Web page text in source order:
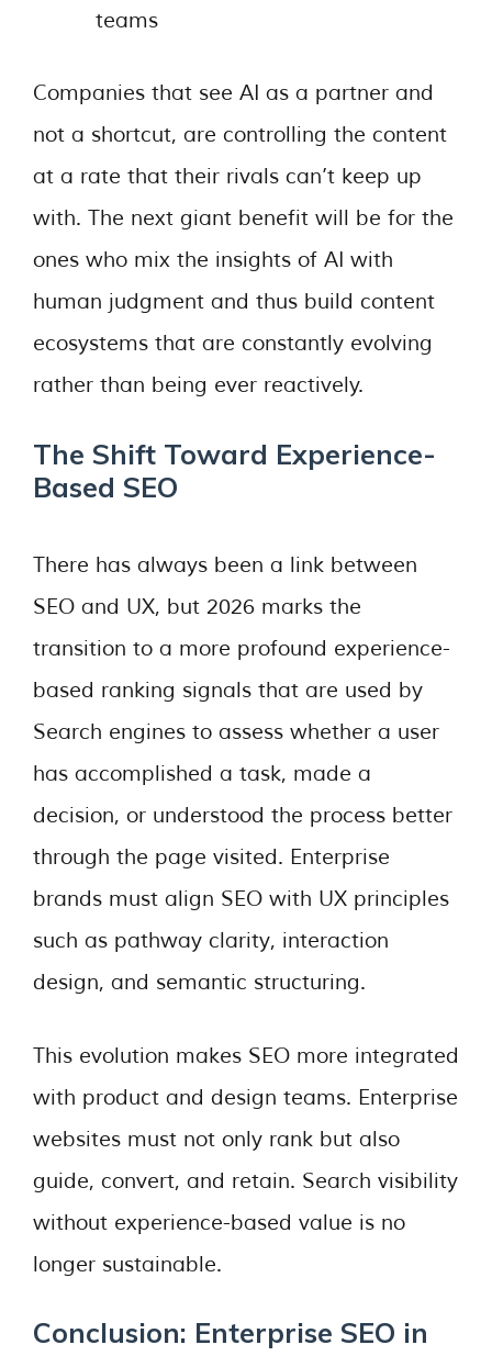
teams
Companies that see AI as a partner and
not a shortcut, are controlling the content
at a rate that their rivals can’t keep up
with. The next giant benefit will be for the
ones who mix the insights of AI with
human judgment and thus build content
ecosystems that are constantly evolving
rather than being ever reactively.
The Shift Toward Experience-
Based SEO
There has always been a link between
SEO and UX, but 2026 marks the
transition to a more profound experience-
based ranking signals that are used by
Search engines to assess whether a user
has accomplished a task, made a
decision, or understood the process better
through the page visited. Enterprise
brands must align SEO with UX principles
such as pathway clarity, interaction
design, and semantic structuring.
This evolution makes SEO more integrated
with product and design teams. Enterprise
websites must not only rank but also
guide, convert, and retain. Search visibility
without experience-based value is no
longer sustainable.
Conclusion: Enterprise SEO in